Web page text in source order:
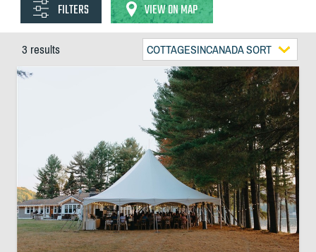
FILTERS VIEW ON MAP
3 results COTTAGESINCANADA SORT